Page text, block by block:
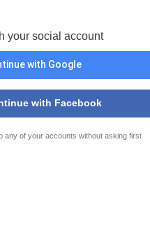
your social account
with Google
with Facebook
any of your accounts without asking first